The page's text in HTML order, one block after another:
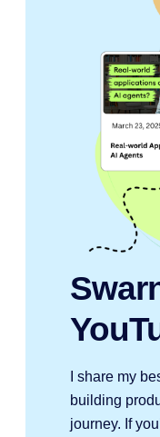
I share my
building
journey. If